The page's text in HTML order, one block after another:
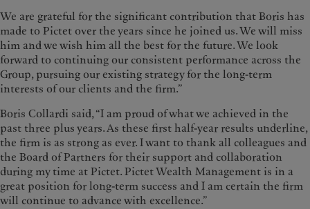
We are grateful for the significant contribution that Boris has
made to Pictet over the years since he joined us. We will miss
him and we wish him all the best for the future. We look
forward to continuing our consistent performance across the
Group, pursuing our existing strategy for the long-term
interests of our clients and the firm.”
Boris Collardi said, “I am proud of what we achieved in the
past three plus years. As these first half-year results underline,
the firm is as strong as ever. I want to thank all colleagues and
the Board of Partners for their support and collaboration
during my time at Pictet. Pictet Wealth Management is in a
great position for long-term success and I am certain the firm
will continue to advance with excellence.”